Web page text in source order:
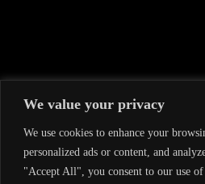
We value your privacy
We use cookies to enhance your
personalized ads or content, and
"Accept All", you consent to our use of